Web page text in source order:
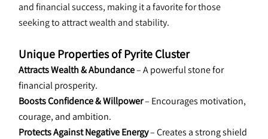
and financial success, making it a favorite for those
seeking to attract wealth and stability.
Unique Properties of Pyrite Cluster
Attracts Wealth & Abundance – A powerful stone for
financial prosperity.
Boosts Confidence & Willpower – Encourages motivation,
courage, and ambition.
Protects Against Negative Energy – Creates a strong shield